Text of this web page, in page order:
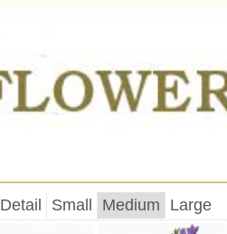
Detail Small Medium Large